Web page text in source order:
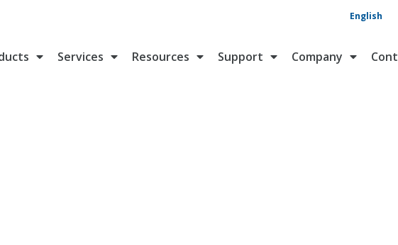
English
Services Resources Support Company